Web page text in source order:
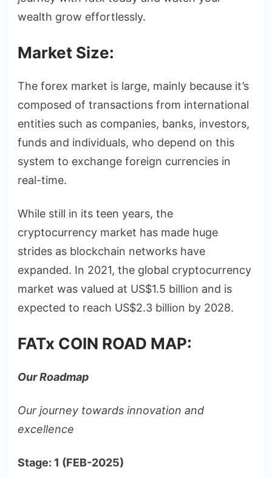
wealth grow effortlessly.
Market Size:
The forex market is large, mainly because it’s
composed of transactions from international
entities such as companies, banks, investors,
funds and individuals, who depend on this
system to exchange foreign currencies in
real-time.
While still in its teen years, the
cryptocurrency market has made huge
strides as blockchain networks have
expanded. In 2021, the global cryptocurrency
market was valued at US$1.5 billion and is
expected to reach US$2.3 billion by 2028.
FATx COIN ROAD MAP:
Our Roadmap
Our journey towards innovation and
excellence
Stage: 1 (FEB-2025)